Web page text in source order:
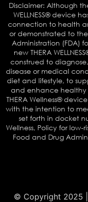
Disclaimer: Although
WELLNESS® device
connection to health
or demonstrated to
Administration (FDA)
new THERA
construed to
disease or medical
diet and lifestyle, to
and enhance healthy
THERA Wellness®
with the intention to
set forth in docket
Wellness, Policy for
Food and Drug
© Copyright 2025 |